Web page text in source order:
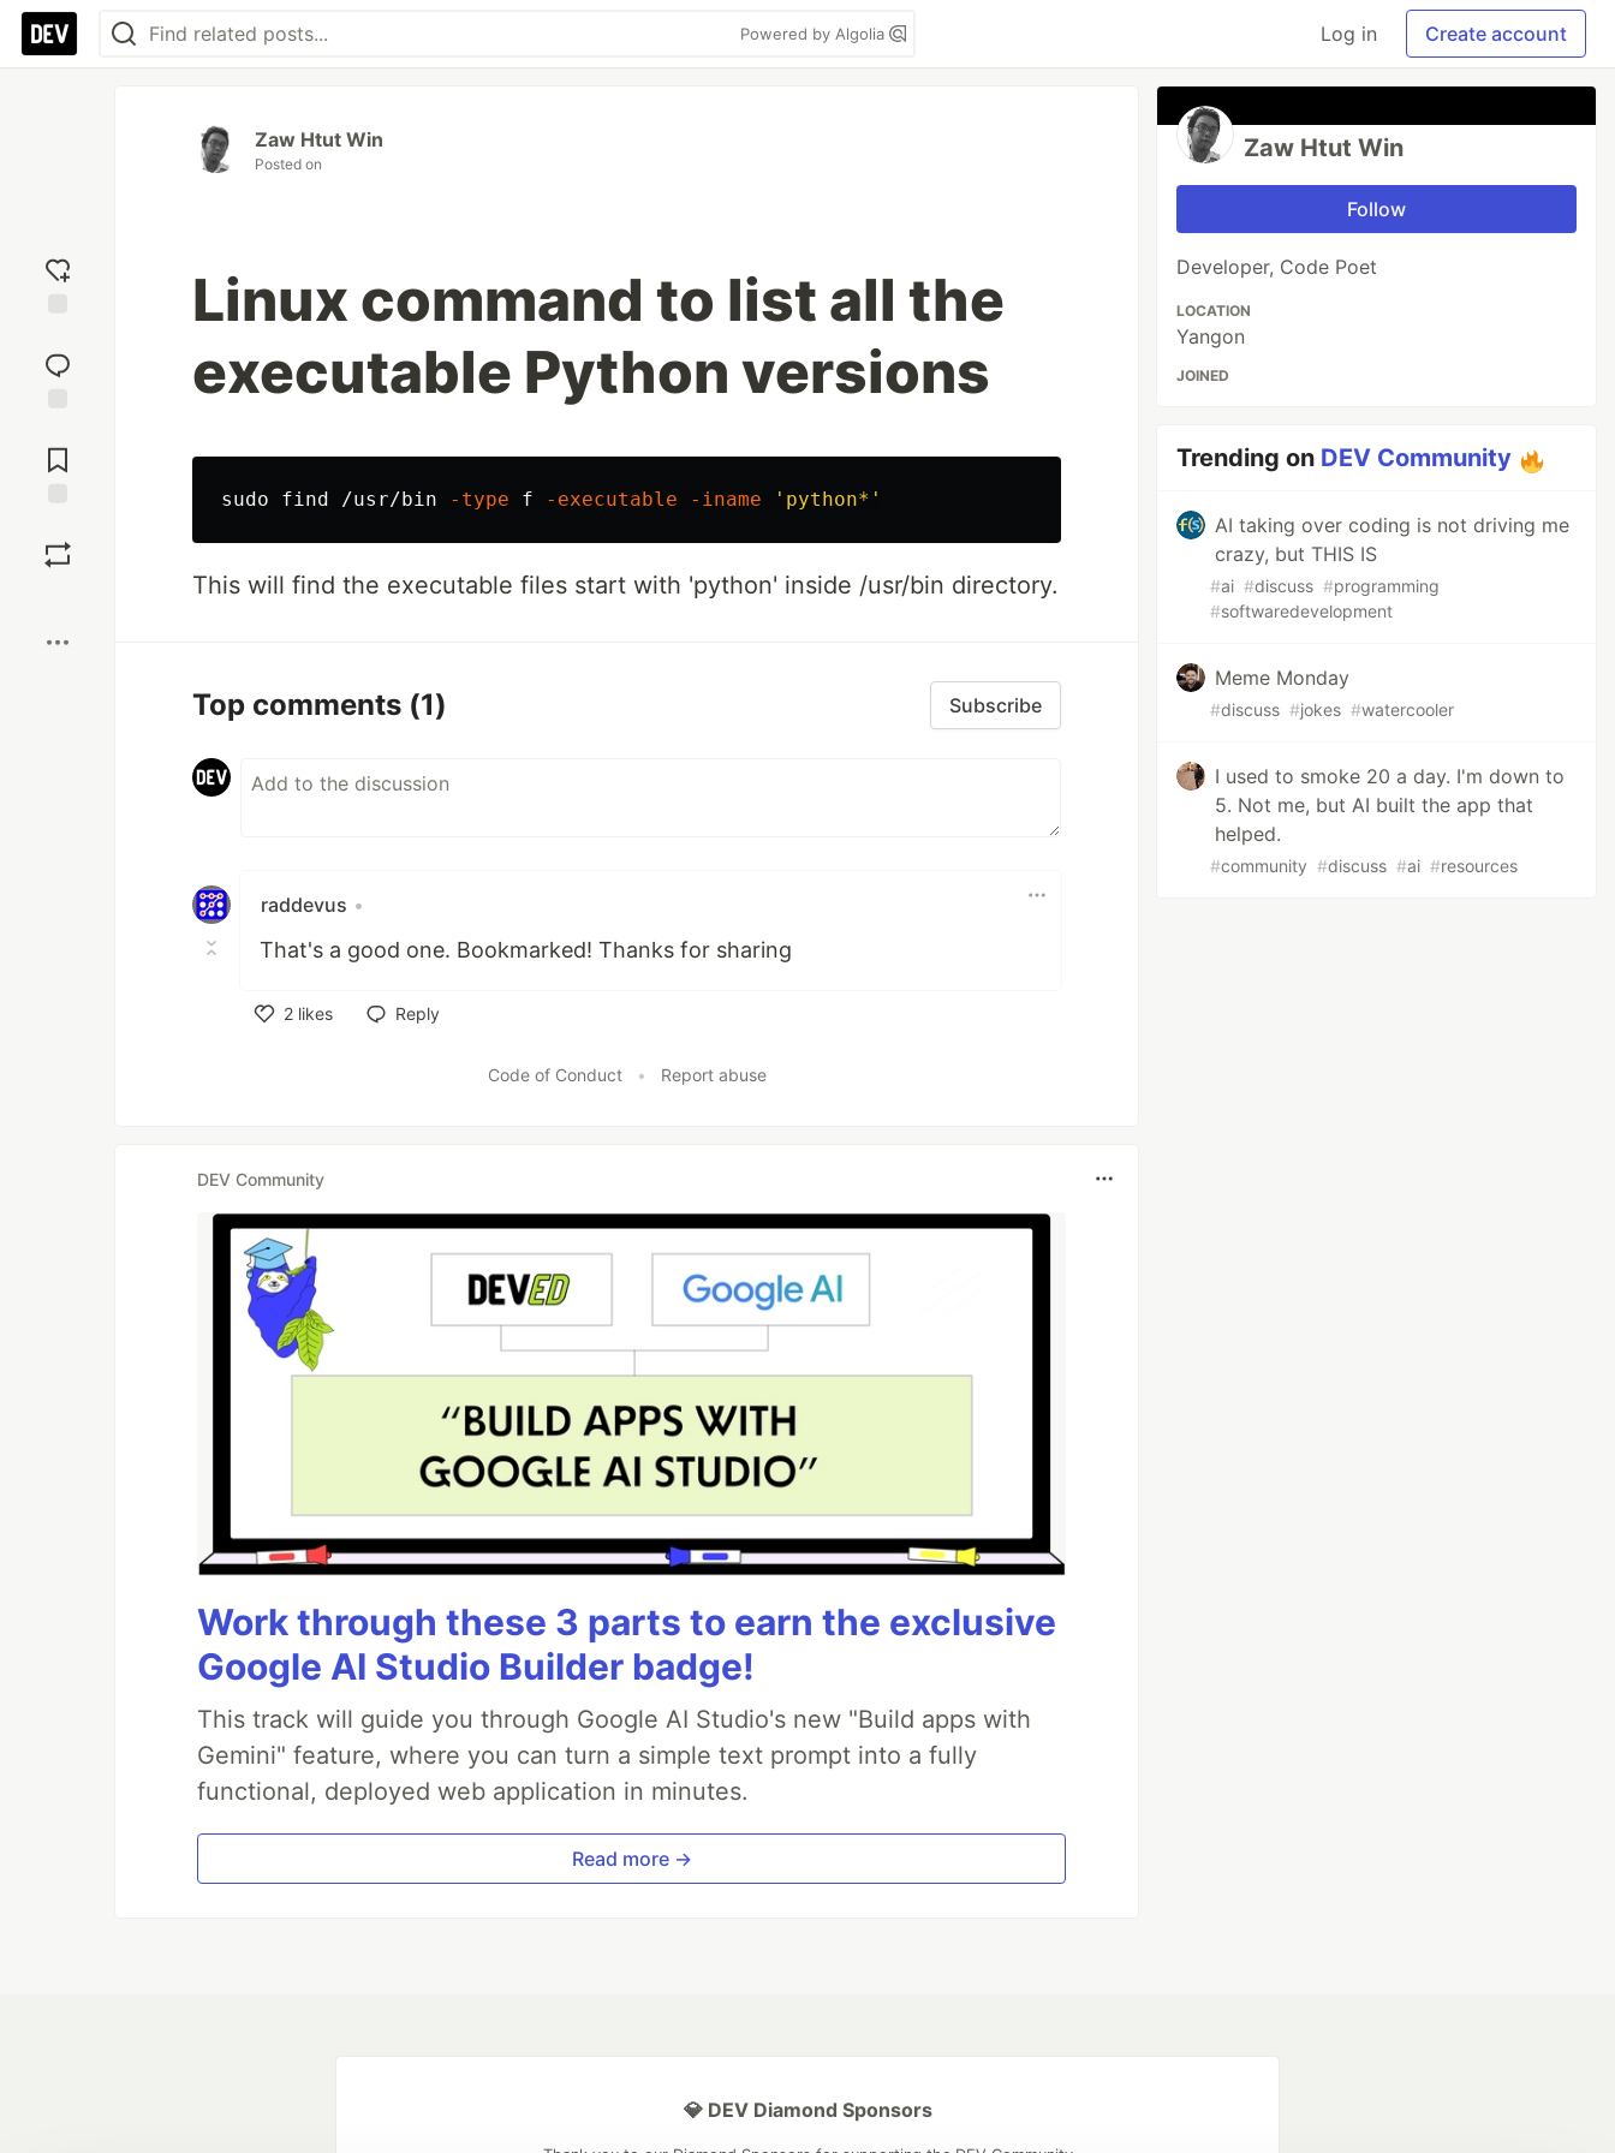
Powered by Algolia Log in Create account
reaction
Comments
Zaw Htut Win
Posted on
Linux command to list all the
executable Python versions
sudo find /usr/bin -type f -executable -iname 'python*'
This will find the executable files start with 'python' inside /usr/bin directory.
Top comments (1) Subscribe
raddevus •
That's a good one. Bookmarked! Thanks for sharing
2 likes
Reply
Code of Conduct • Report abuse
DEV Community
Work through these 3 parts to earn the exclusive
Google AI Studio Builder badge!
This track will guide you through Google AI Studio's new "Build apps with
Gemini" feature, where you can turn a simple text prompt into a fully
functional, deployed web application in minutes.
Read more →
Zaw Htut Win
Follow
Developer, Code Poet
LOCATION
Yangon
JOINED
Trending on DEV Community
AI taking over coding is not driving me
crazy, but THIS IS
#ai #discuss #programming
#softwaredevelopment
Meme Monday
#discuss #jokes #watercooler
I used to smoke 20 a day. I'm down to
5. Not me, but AI built the app that
helped.
#community #discuss #ai #resources
💎 DEV Diamond Sponsors